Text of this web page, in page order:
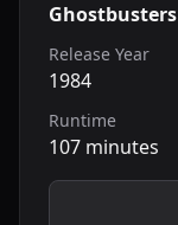
Ghostbusters
Release Year
1984
Runtime
107 minutes